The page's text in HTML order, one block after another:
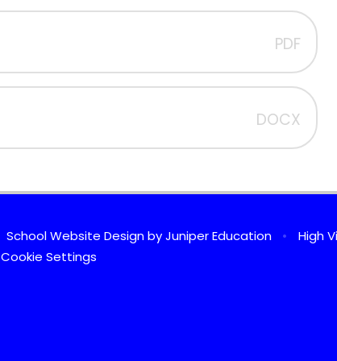
PDF
DOCX
School Website Design byJuniper Education • High
Cookie Settings